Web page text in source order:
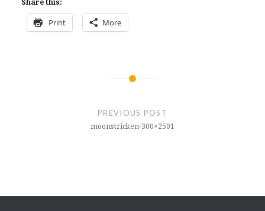
Print More
PREVIOUS POST
moonstricken-300×2501